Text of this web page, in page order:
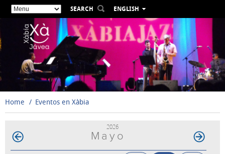
SEARCH
ENGLISH
ESPAÑOL
VALENCIÀ
DEUTSCH
РУССКИЙ
Home Eventos en Xàbia
2026
Mayo